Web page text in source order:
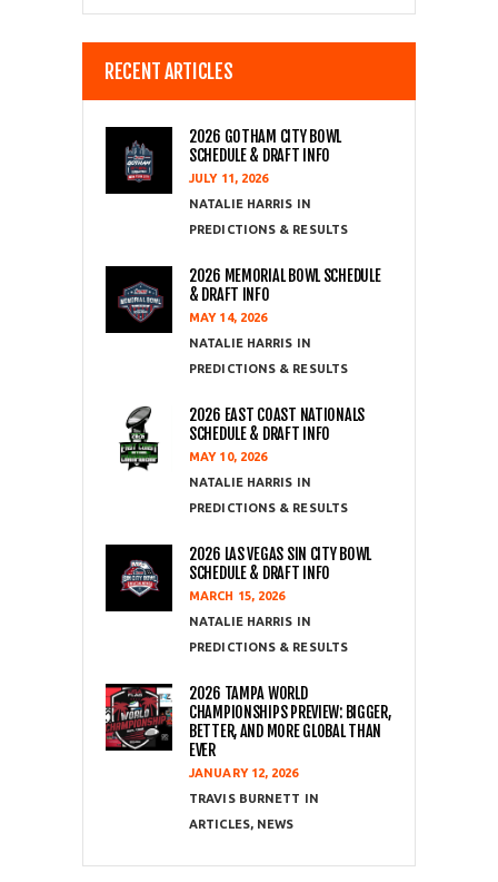
RECENT ARTICLES
2026 GOTHAM CITY BOWL
SCHEDULE & DRAFT INFO
JULY 11, 2026
NATALIE HARRIS
PREDICTIONS & RESULTS
2026 MEMORIAL BOWL SCHEDULE
& DRAFT INFO
MAY 14, 2026
NATALIE HARRIS
PREDICTIONS & RESULTS
2026 EAST COAST NATIONALS
SCHEDULE & DRAFT INFO
MAY 10, 2026
NATALIE HARRIS
PREDICTIONS & RESULTS
2026 LAS VEGAS SIN CITY BOWL
SCHEDULE & DRAFT INFO
MARCH 15, 2026
NATALIE HARRIS
PREDICTIONS & RESULTS
2026 TAMPA WORLD
CHAMPIONSHIPS PREVIEW: BIGGER,
BETTER, AND MORE GLOBAL THAN
EVER
JANUARY 12, 2026
TRAVIS BURNETT
ARTICLES, NEWS